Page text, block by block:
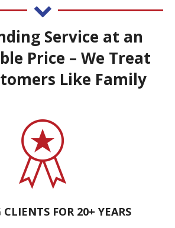
Service at an
Price – We Treat
Like Family
CLIENTS FOR 20+ YEARS